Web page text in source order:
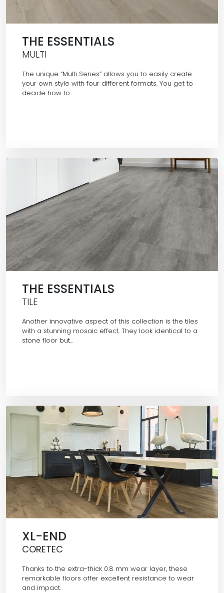
THE ESSENTIALS
MULTI
The unique “Multi Series” allows you to easily create
your own style with four different formats. You get to
decide how to…
THE ESSENTIALS
TILE
Another innovative aspect of this collection is the tiles
with a stunning mosaic effect. They look identical to a
stone floor but…
XL-END
CORETEC
Thanks to the extra-thick 0.8 mm wear layer, these
remarkable floors offer excellent resistance to wear
and impact.